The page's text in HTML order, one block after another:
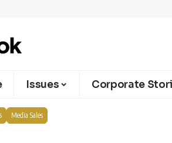
Issues Corporate
Media Sales